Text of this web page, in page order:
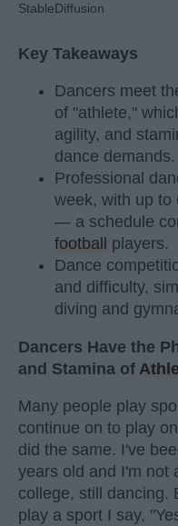
StableDiffusion
Key Takeaways
Dancers meet
of "athlete,"
agility, and
dance demands.
Professional
week, with up to
— a schedule
football
players.
Dance
and difficulty,
diving and
Dancers Have the
and Stamina of
Many people play
continue on to play
did the same. I've
years old and I'm not
college, still dancing.
play a sport I say,